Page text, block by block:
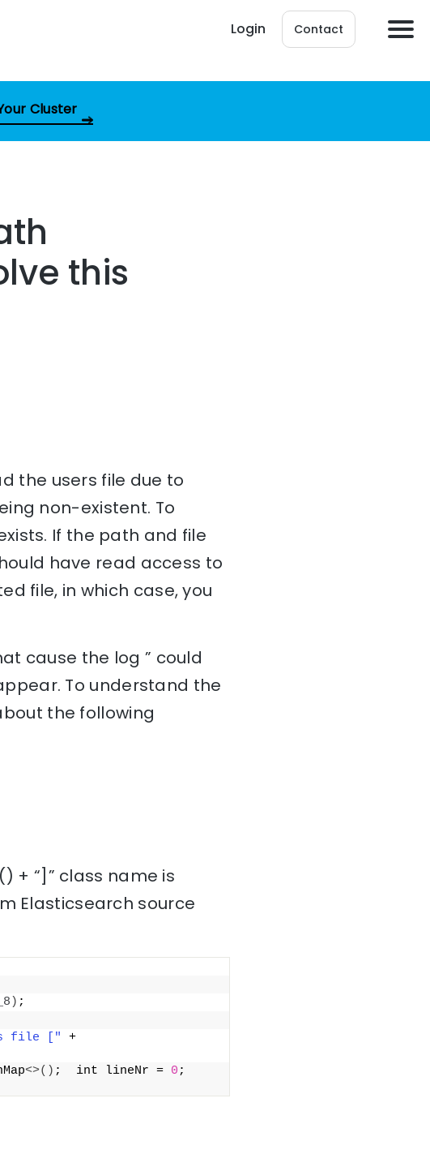
Login Contact
Cluster
this
the users file due to
non-existent. To
If the path and file
have read access to
file, in which case, you
cause the log ” could
To understand the
the following
+ “]” class name is
Elasticsearch source
) ;
file ["
+
<>() ;  int lineNr = 0 ;